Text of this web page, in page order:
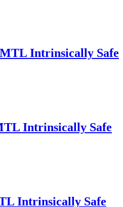
Intrinsically Safe
Intrinsically Safe
Intrinsically Safe